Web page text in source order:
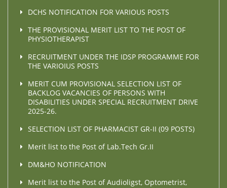
DCHS NOTIFICATION FOR VARIOUS POSTS
THE PROVISIONAL MERIT LIST TO THE POST OF
PHYSIOTHERAPIST
RECRUITMENT UNDER THE IDSP PROGRAMME FOR
THE VARIOIUS POSTS
MERIT CUM PROVISIONAL SELECTION LIST OF
BACKLOG VACANCIES OF PERSONS WITH
DISABILITIES UNDER SPECIAL RECRUITMENT DRIVE
2025-26.
SELECTION LIST OF PHARMACIST GR-II (09 POSTS)
Merit list to the Post of Lab.Tech Gr.II
DM&HO NOTIFICATION
Merit list to the Post of Audioligst, Optometrist,